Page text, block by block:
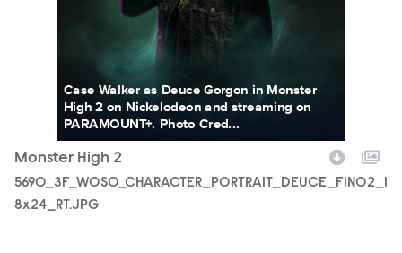
Case Walker as Deuce Gorgon in Monster
High 2 on Nickelodeon and streaming on
PARAMOUNT+. Photo Cred...
Monster High 2
5690_3F_WOSO_CHARACTER_PORTRAIT_DEUCE_FIN02_1
8x24_RT.JPG